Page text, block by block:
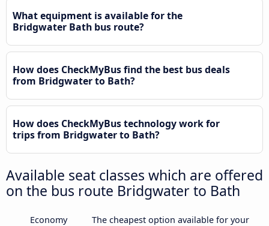
What equipment is available for the
Bridgwater Bath bus route?
How does CheckMyBus find the best bus deals
from Bridgwater to Bath?
How does CheckMyBus technology work for
trips from Bridgwater to Bath?
Available seat classes which are offered
on the bus route Bridgwater to Bath
Economy
The cheapest option available for your